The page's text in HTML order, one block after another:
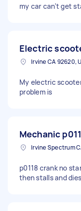
my car can't get
Electric
Irvine CA 92620,
My electric
problem is
Mechanic
p0118 crank no
then stalls and dies